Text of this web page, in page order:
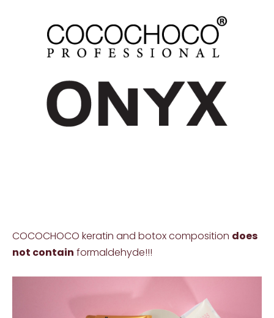
COCOCHOCO keratin and botox composition does
not contain formaldehyde!!!